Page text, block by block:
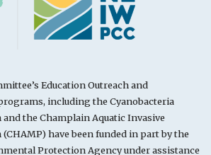
Education Outreach and
including the Cyanobacteria
the Champlain Aquatic Invasive
have been funded in part by the
Protection Agency under assistance